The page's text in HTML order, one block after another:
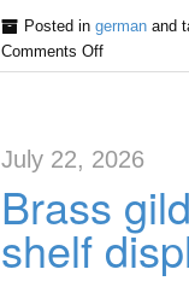
Posted in germanand
Comments Off
July 22, 2026
Brass
shelf